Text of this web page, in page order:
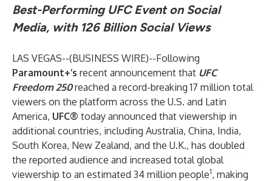
Best-Performing UFC Event on Social
Media, with 126 Billion Social Views
LAS VEGAS--(BUSINESS WIRE)--Following
Paramount+’s recent announcement that UFC
Freedom 250 reached a record-breaking 17 million total
viewers on the platform across the U.S. and Latin
America, UFC® today announced that viewership in
additional countries, including Australia, China, India,
South Korea, New Zealand, and the U.K., has doubled
the reported audience and increased total global
viewership to an estimated 34 million people1, making